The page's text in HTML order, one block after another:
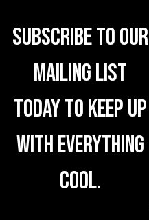
Subscribe to our
mailing list
today to keep up
with everything
cool.